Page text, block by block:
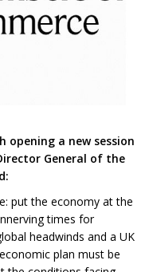
opening a new session
General of the
put the economy at the
times for
headwinds and a UK
plan must be